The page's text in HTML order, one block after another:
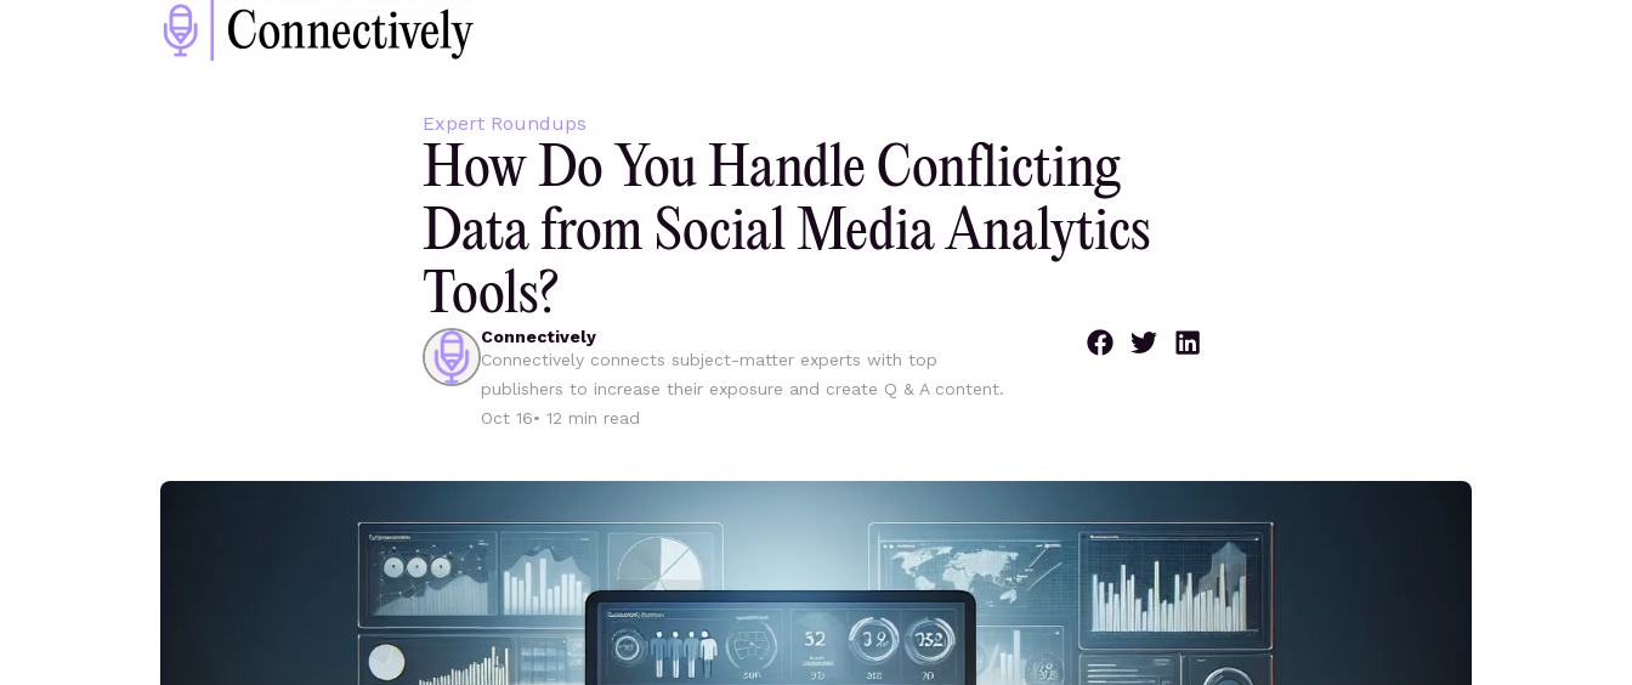
Expert Roundups
How Do You Handle Conflicting
Data from Social Media Analytics
Tools?
Connectively
Connectively connects subject-matter experts with top
publishers to increase their exposure and create Q & A content.
Oct 16• 12 min read